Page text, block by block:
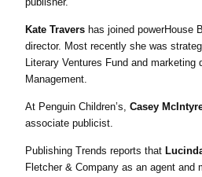
Kate Travers has joined powerHouse
director. Most recently she was
Literary Ventures Fund and marketing
Management.
At Penguin Children’s,Casey
associate publicist.
Publishing Trends reports that
Fletcher & Company as an agent and